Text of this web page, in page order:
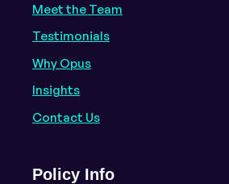
Meet the Team
Testimonials
Why Opus
Insights
Contact Us
Policy Info